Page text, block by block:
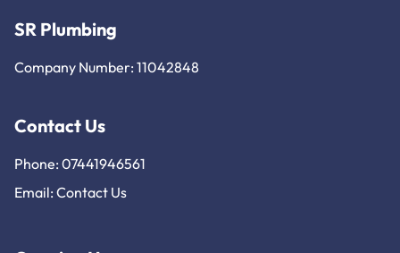
SR Plumbing
Company Number: 11042848
Contact Us
Phone: 07441946561
Email: Contact Us